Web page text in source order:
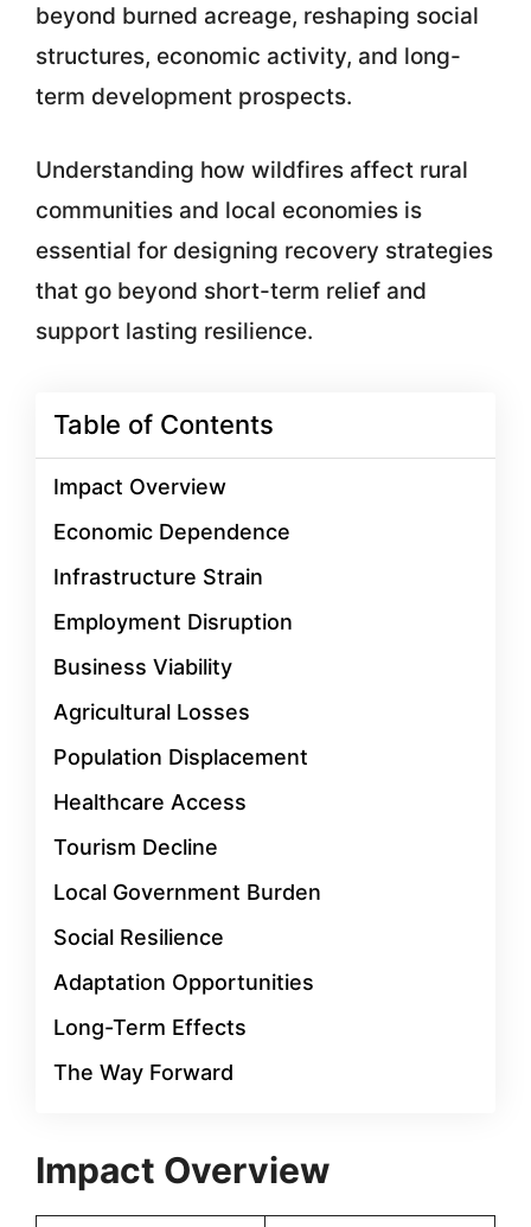
beyond burned acreage, reshaping social
structures, economic activity, and long-
term development prospects.
Understanding how wildfires affect rural
communities and local economies is
essential for designing recovery strategies
that go beyond short-term relief and
support lasting resilience.
Table of Contents
Impact Overview
Economic Dependence
Infrastructure Strain
Employment Disruption
Business Viability
Agricultural Losses
Population Displacement
Healthcare Access
Tourism Decline
Local Government Burden
Social Resilience
Adaptation Opportunities
Long-Term Effects
The Way Forward
Impact Overview